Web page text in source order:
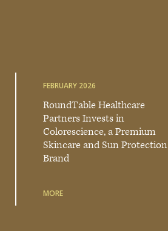
FEBRUARY 2026
RoundTable Healthcare
Partners Invests in
Colorescience, a Premium
Skincare and Sun Protection
Brand
MORE